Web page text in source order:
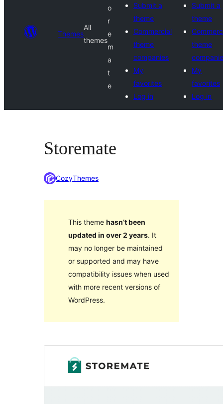
Themes
All
themes
o
r
e
m
a
t
e
Submit a
theme
Commercial
theme
companies
My
favorites
Log in
Submit a
theme
theme
My
favorites
Log in
Storemate
CozyThemes
This theme hasn’t been
updated in over 2 years. It
may no longer be maintained
or supported and may have
compatibility issues when used
with more recent versions of
WordPress.